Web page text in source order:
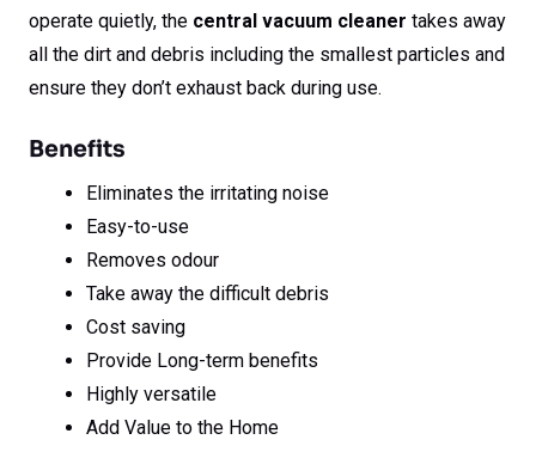
operate quietly, the central vacuum cleaner takes away
all the dirt and debris including the smallest particles and
ensure they don’t exhaust back during use.
Benefits
Eliminates the irritating noise
Easy-to-use
Removes odour
Take away the difficult debris
Cost saving
Provide Long-term benefits
Highly versatile
Add Value to the Home